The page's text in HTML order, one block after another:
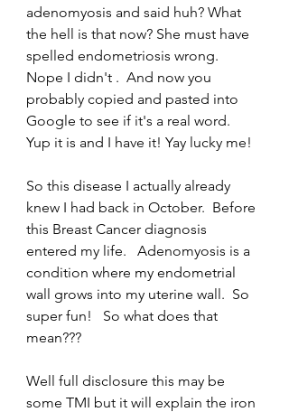
adenomyosis and said huh? What
the hell is that now? She must have
spelled endometriosis wrong.
Nope I didn't .  And now you
probably copied and pasted into
Google to see if it's a real word.
Yup it is and I have it! Yay lucky me!
So this disease I actually already
knew I had back in October.  Before
this Breast Cancer diagnosis
entered my life.   Adenomyosis is a
condition where my endometrial
wall grows into my uterine wall.  So
super fun!   So what does that
mean???
Well full disclosure this may be
some TMI but it will explain the iron